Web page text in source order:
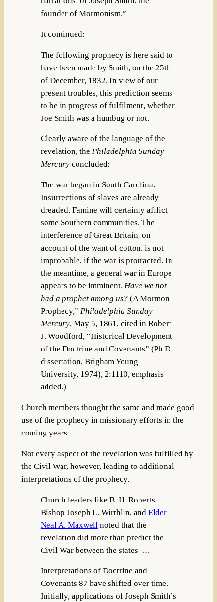
founder of Mormonism.”
It continued:
The following prophecy is here said to
have been made by Smith, on the 25th
of December, 1832. In view of our
present troubles, this prediction seems
to be in progress of fulfilment, whether
Joe Smith was a humbug or not.
Clearly aware of the language of the
revelation, the Philadelphia Sunday
Mercuryconcluded:
The war began in South Carolina.
Insurrections of slaves are already
dreaded. Famine will certainly afflict
some Southern communities. The
interference of Great Britain, on
account of the want of cotton, is not
improbable, if the war is protracted. In
the meantime, a general war in Europe
appears to be imminent. Have we not
had a prophet among us? (A Mormon
Prophecy,” Philadelphia Sunday
Mercury, May 5, 1861, cited in Robert
J. Woodford, “Historical Development
of the Doctrine and Covenants” (Ph.D.
dissertation, Brigham Young
University, 1974), 2:1110, emphasis
added.)
Church members thought the same and made good
use of the prophecy in missionary efforts in the
coming years.
Not every aspect of the revelation was fulfilled by
the Civil War, however, leading to additional
interpretations of the prophecy.
Church leaders like B. H. Roberts,
Bishop Joseph L. Wirthlin, and Elder
Neal A. Maxwell noted that the
revelation did more than predict the
Civil War between the states. …
Interpretations of Doctrine and
Covenants 87 have shifted over time.
Initially, applications of Joseph Smith’s